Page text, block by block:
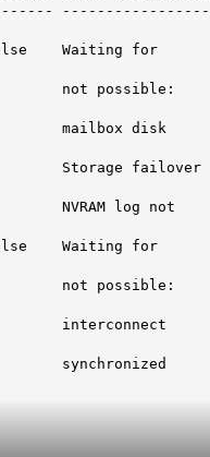
-----------------
Waiting for
disk
not
Waiting for